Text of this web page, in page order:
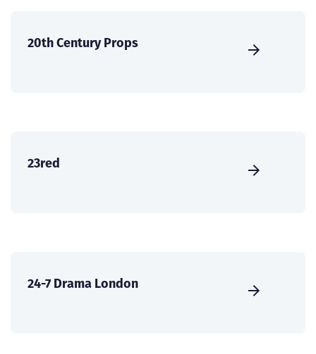
20th Century Props
23red
24-7 Drama London